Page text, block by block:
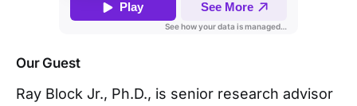
Our Guest
Ray Block Jr., Ph.D., is senior research advisor